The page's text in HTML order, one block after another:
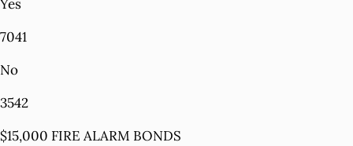
Yes
7041
No
3542
$15,000 FIRE ALARM BONDS